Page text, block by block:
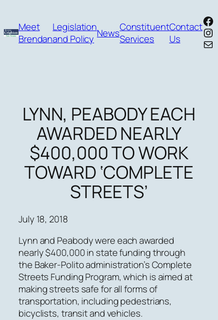
content
Meet
Brendan
Legislation
and Policy NewsConstituent
Services
Contact
Us
LYNN, PEABODY EACH
AWARDED NEARLY
$400,000 TO WORK
TOWARD ‘COMPLETE
STREETS’
July 18, 2018
Lynn and Peabody were each awarded
nearly $400,000 in state funding through
the Baker-Polito administration’s Complete
Streets Funding Program, which is aimed at
making streets safe for all forms of
transportation, including pedestrians,
bicyclists, transit and vehicles.